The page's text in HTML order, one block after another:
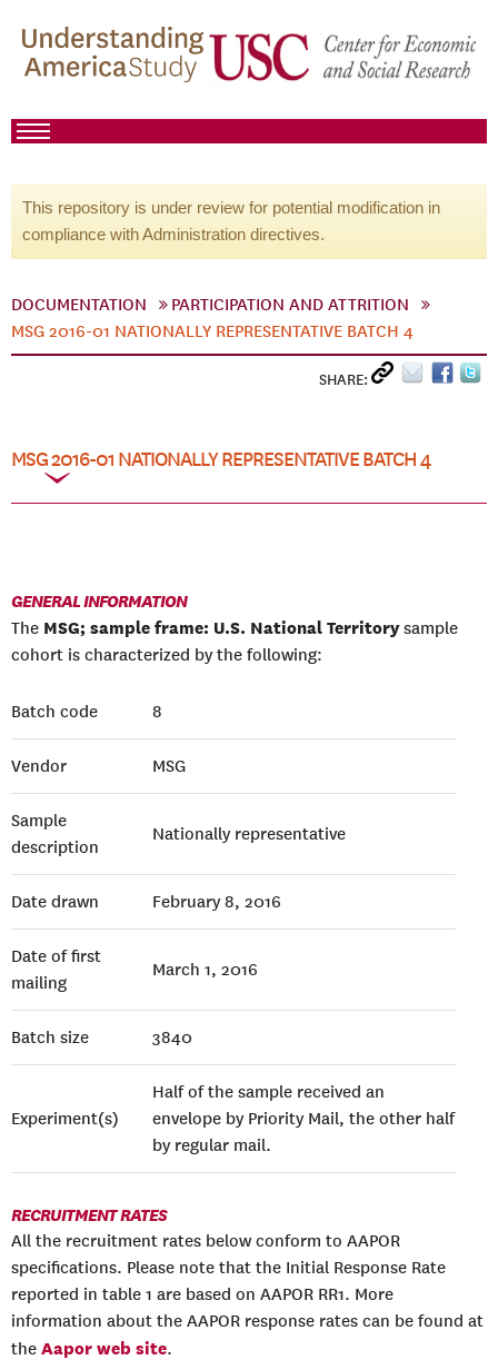
This repository is under review for potential modification in
compliance with Administration directives.
DOCUMENTATION
PARTICIPATION AND ATTRITION
MSG 2016-01 NATIONALLY REPRESENTATIVE BATCH 4
SHARE:
MSG 2016-01 NATIONALLY REPRESENTATIVE BATCH 4
GENERAL INFORMATION
The MSG; sample frame: U.S. National Territorysample
cohort is characterized by the following:
Batch code 8
Vendor MSG
Sample
description
Nationally representative
Date drawn February 8, 2016
Date of first
mailing
March 1, 2016
Batch size 3840
Experiment(s)
Half of the sample received an
envelope by Priority Mail, the other half
by regular mail.
RECRUITMENT RATES
All the recruitment rates below conform to AAPOR
specifications. Please note that the Initial Response Rate
reported in table 1 are based on AAPOR RR1. More
information about the AAPOR response rates can be found at
the Aapor web site.